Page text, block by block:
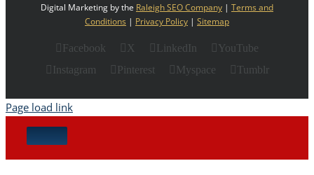
Digital Marketing by the Raleigh SEO Company | Terms and
Conditions | Privacy Policy | Sitemap
Facebook X LinkedIn
YouTube
Instagram
Pinterest Myspace Tumblr
Page load link